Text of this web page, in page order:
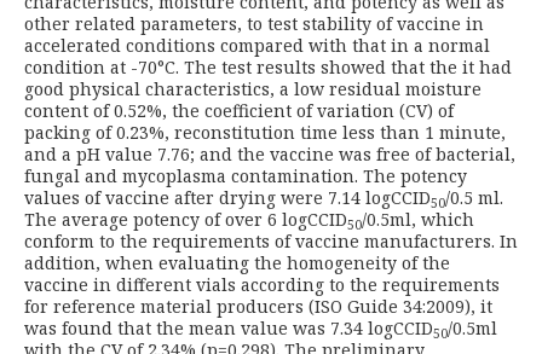
other related parameters, to test stability of vaccine in
accelerated conditions compared with that in a normal
condition at -70°C. The test results showed that the it had
good physical characteristics, a low residual moisture
content of 0.52%, the coefficient of variation (CV) of
packing of 0.23%, reconstitution time less than 1 minute,
and a pH value 7.76; and the vaccine was free of bacterial,
fungal and mycoplasma contamination. The potency
values of vaccine after drying were 7.14 logCCID50/0.5 ml.
The average potency of over 6 logCCID50/0.5ml, which
conform to the requirements of vaccine manufacturers. In
addition, when evaluating the homogeneity of the
vaccine in different vials according to the requirements
for reference material producers (ISO Guide 34:2009), it
was found that the mean value was 7.34 logCCID50/0.5ml